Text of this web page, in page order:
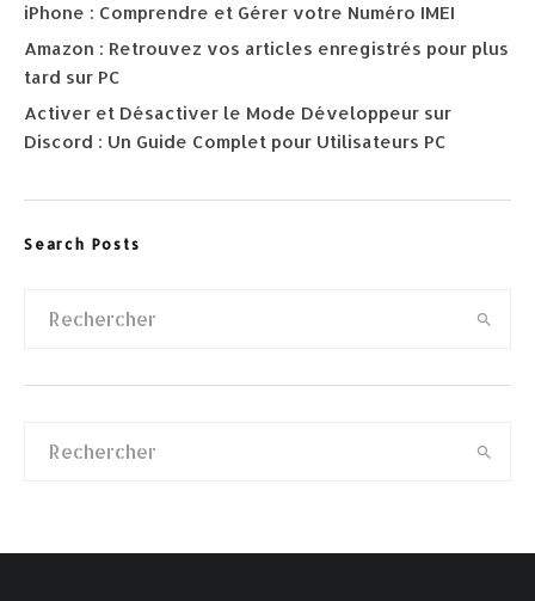
iPhone : Comprendre et Gérer votre Numéro IMEI
Amazon : Retrouvez vos articles enregistrés pour plus
tard sur PC
Activer et Désactiver le Mode Développeur sur
Discord : Un Guide Complet pour Utilisateurs PC
Search Posts